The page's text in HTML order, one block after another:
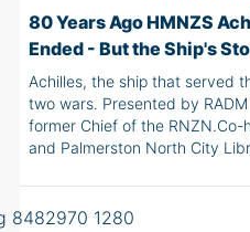
80 Years Ago HMNZS
Ended - But the Ship's
Achilles, the ship that served
two wars. Presented by
former Chief of the RNZN.Co-
and Palmerston North City